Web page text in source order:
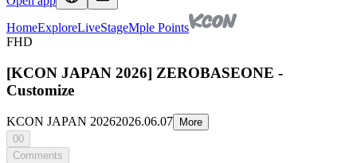
HomeExploreLiveStageMple Points
FHD
[KCON JAPAN 2026] ZEROBASEONE -
Customize
KCON JAPAN 20262026.06.07
More
00
Comments